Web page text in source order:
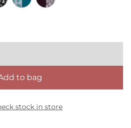
to bag
stock in store